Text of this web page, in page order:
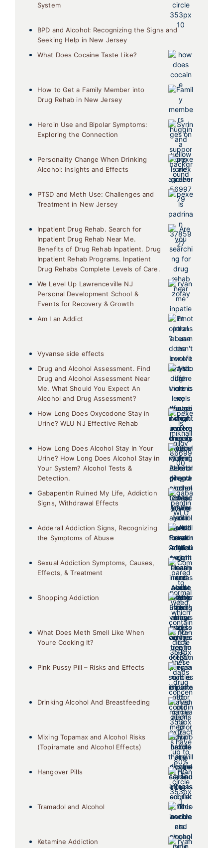
System
BPD and Alcohol: Recognizing the Signs and
Seeking Help in New Jersey
What Does Cocaine Taste Like?
How to Get a Family Member into
Drug Rehab in New Jersey
Heroin Use and Bipolar Symptoms:
Exploring the Connection
Personality Change When Drinking
Alcohol: Insights and Effects
PTSD and Meth Use: Challenges and
Treatment in New Jersey
Inpatient Drug Rehab. Search for
Inpatient Drug Rehab Near Me.
Benefits of Drug Rehab Inpatient. Drug
Inpatient Rehab Programs. Inpatient
Drug Rehabs Complete Levels of Care.
We Level Up Lawrenceville NJ
Personal Development School &
Events for Recovery & Growth
Am I an Addict
Vyvanse side effects
Drug and Alcohol Assessment. Find
Drug and Alcohol Assessment Near
Me. What Should You Expect An
Alcohol and Drug Assessment?
How Long Does Oxycodone Stay in
Urine? WLU NJ Effective Rehab
How Long Does Alcohol Stay In Your
Urine? How Long Does Alcohol Stay in
Your System? Alcohol Tests &
Detection.
Gabapentin Ruined My Life, Addiction
Signs, Withdrawal Effects
Adderall Addiction Signs, Recognizing
the Symptoms of Abuse
Sexual Addiction Symptoms, Causes,
Effects, & Treatment
Shopping Addiction
What Does Meth Smell Like When
Youre Cooking It?
Pink Pussy Pill – Risks and Effects
Drinking Alcohol And Breastfeeding
Mixing Topamax and Alcohol Risks
(Topiramate and Alcohol Effects)
Hangover Pills
Tramadol and Alcohol
Ketamine Addiction